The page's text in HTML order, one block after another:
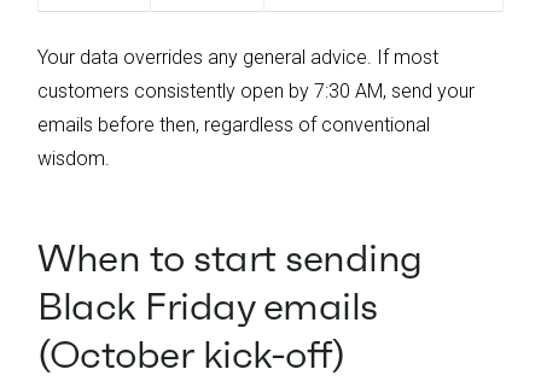
Your data overrides any general advice. If most
customers consistently open by 7:30 AM, send your
emails before then, regardless of conventional
wisdom.
When to start sending
Black Friday emails
(October kick-off)